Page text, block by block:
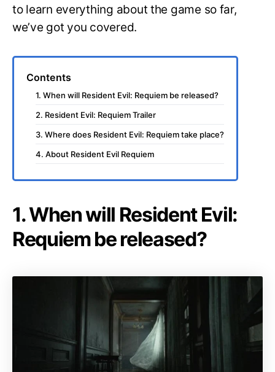
to learn everything about the game so far,
we’ve got you covered.
Contents
1. When will Resident Evil: Requiem be released?
2. Resident Evil: Requiem Trailer
3. Where does Resident Evil: Requiem take place?
4. About Resident Evil Requiem
1. When will Resident Evil:
Requiem be released?